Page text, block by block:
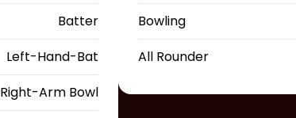
Batter
Left-Hand-Bat
Right-Arm Bowl
Bowling
All Rounder